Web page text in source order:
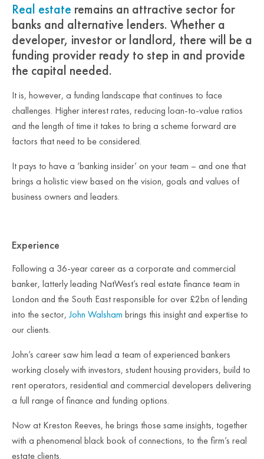
Real estate remains an attractive sector for
banks and alternative lenders. Whether a
developer, investor or landlord, there will be a
funding provider ready to step in and provide
the capital needed.
It is, however, a funding landscape that continues to face
challenges. Higher interest rates, reducing loan-to-value ratios
and the length of time it takes to bring a scheme forward are
factors that need to be considered.
It pays to have a ‘banking insider’ on your team – and one that
brings a holistic view based on the vision, goals and values of
business owners and leaders.
Experience
Following a 36-year career as a corporate and commercial
banker, latterly leading NatWest’s real estate finance team in
London and the South East responsible for over £2bn of lending
into the sector, John Walsham brings this insight and expertise to
our clients.
John’s career saw him lead a team of experienced bankers
working closely with investors, student housing providers, build to
rent operators, residential and commercial developers delivering
a full range of finance and funding options.
Now at Kreston Reeves, he brings those same insights, together
with a phenomenal black book of connections, to the firm’s real
estate clients.